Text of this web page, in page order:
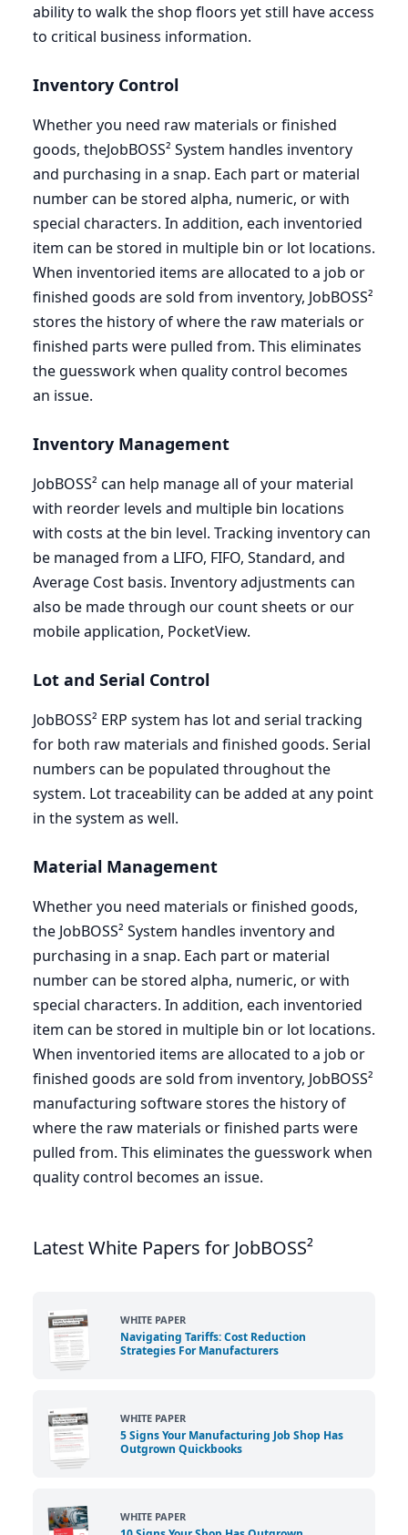
ability to walk the shop floors yet still have access
to critical business information.
Inventory Control
Whether you need raw materials or finished
goods, theJobBOSS² System handles inventory
and purchasing in a snap. Each part or material
number can be stored alpha, numeric, or with
special characters. In addition, each inventoried
item can be stored in multiple bin or lot locations.
When inventoried items are allocated to a job or
finished goods are sold from inventory, JobBOSS²
stores the history of where the raw materials or
finished parts were pulled from. This eliminates
the guesswork when quality control becomes
an issue.
Inventory Management
JobBOSS² can help manage all of your material
with reorder levels and multiple bin locations
with costs at the bin level. Tracking inventory can
be managed from a LIFO, FIFO, Standard, and
Average Cost basis. Inventory adjustments can
also be made through our count sheets or our
mobile application, PocketView.
Lot and Serial Control
JobBOSS² ERP system has lot and serial tracking
for both raw materials and finished goods. Serial
numbers can be populated throughout the
system. Lot traceability can be added at any point
in the system as well.
Material Management
Whether you need materials or finished goods,
the JobBOSS² System handles inventory and
purchasing in a snap. Each part or material
number can be stored alpha, numeric, or with
special characters. In addition, each inventoried
item can be stored in multiple bin or lot locations.
When inventoried items are allocated to a job or
finished goods are sold from inventory, JobBOSS²
manufacturing software stores the history of
where the raw materials or finished parts were
pulled from. This eliminates the guesswork when
quality control becomes an issue.
Latest White Papers for JobBOSS²
WHITE PAPER
Navigating Tariffs: Cost Reduction
Strategies For Manufacturers
WHITE PAPER
5 Signs Your Manufacturing Job Shop Has
Outgrown Quickbooks
WHITE PAPER